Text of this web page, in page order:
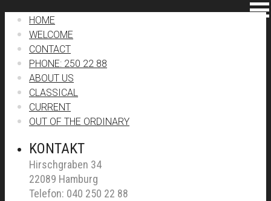
HOME
WELCOME
CONTACT
PHONE: 250 22 88
ABOUT US
CLASSICAL
CURRENT
OUT OF THE ORDINARY
KONTAKT
Hirschgraben 34
22089 Hamburg
Telefon: 040 250 22 88